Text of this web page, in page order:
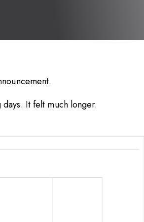
It felt much longer.